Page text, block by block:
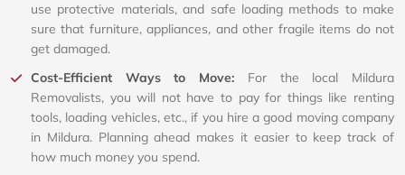
use protective materials, and safe loading methods to make
sure that furniture, appliances, and other fragile items do not
get damaged.
Cost-Efficient Ways to Move: For the local Mildura
Removalists, you will not have to pay for things like renting
tools, loading vehicles, etc., if you hire a good moving company
in Mildura. Planning ahead makes it easier to keep track of
how much money you spend.